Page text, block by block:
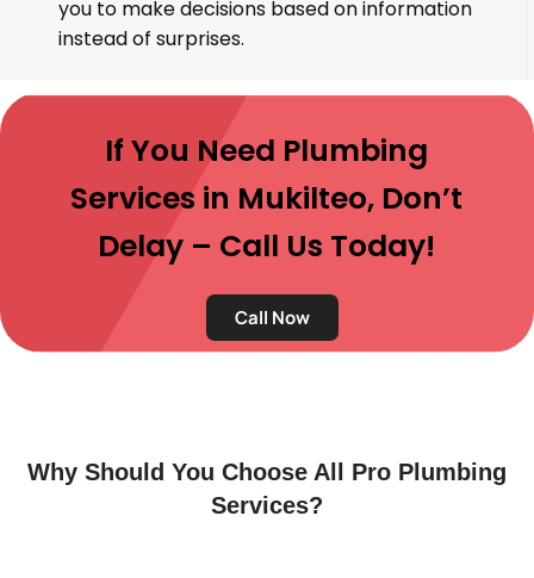
you to make decisions based on information
instead of surprises.
If You Need Plumbing
Services in Mukilteo, Don’t
Delay – Call Us Today!
Call Now
Why Should You Choose All Pro Plumbing
Services?